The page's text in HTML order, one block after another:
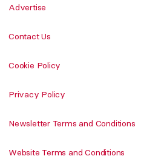
Advertise
Contact Us
Cookie Policy
Privacy Policy
Newsletter Terms and Conditions
Website Terms and Conditions